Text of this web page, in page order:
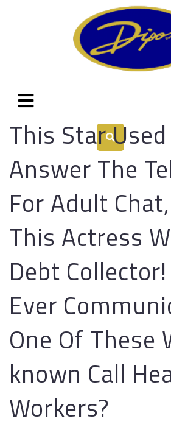
This Star Used
Answer The
For Adult
This Actress
Debt
Ever
One Of These
known Call
Workers?